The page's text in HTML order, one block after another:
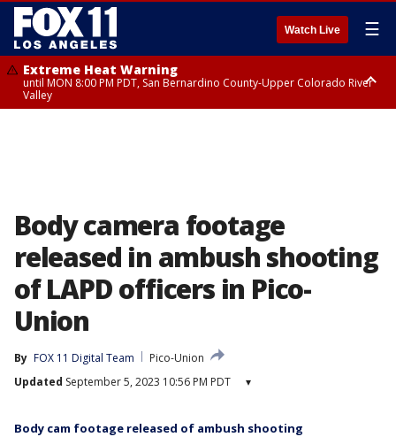
Watch Live ☰
Extreme Heat Warning
until MON 8:00 PM PDT, San Bernardino County-Upper Colorado River
Valley
Body camera footage
released in ambush shooting
of LAPD officers in Pico-
Union
By FOX 11 Digital Team
Pico-Union
Updated September 5, 2023 10:56 PM PDT ▾
Body cam footage released of ambush shooting